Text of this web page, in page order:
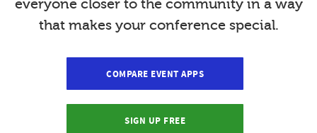
everyone closer to the community in a way
that makes your conference special.
COMPARE EVENT APPS
SIGN UP FREE